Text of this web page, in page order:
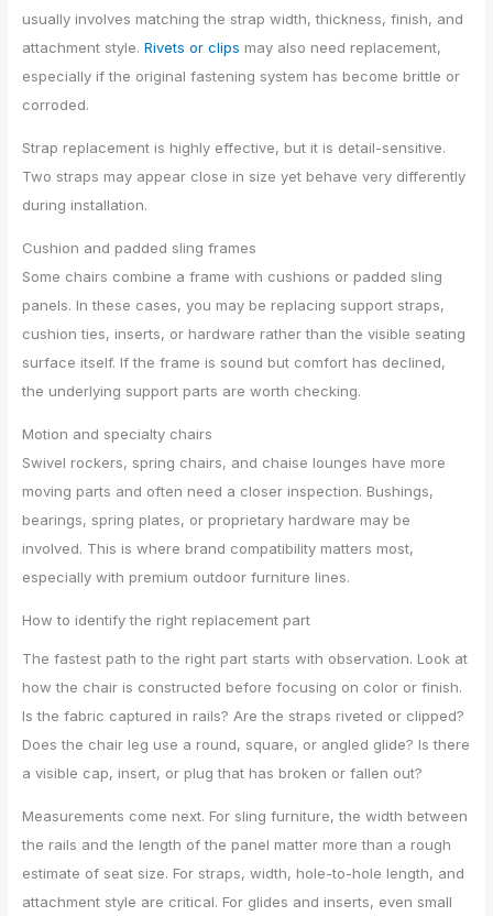
usually involves matching the strap width, thickness, finish, and
attachment style.Rivets or clips may also need replacement,
especially if the original fastening system has become brittle or
corroded.
Strap replacement is highly effective, but it is detail-sensitive.
Two straps may appear close in size yet behave very differently
during installation.
Cushion and padded sling frames
Some chairs combine a frame with cushions or padded sling
panels. In these cases, you may be replacing support straps,
cushion ties, inserts, or hardware rather than the visible seating
surface itself. If the frame is sound but comfort has declined,
the underlying support parts are worth checking.
Motion and specialty chairs
Swivel rockers, spring chairs, and chaise lounges have more
moving parts and often need a closer inspection. Bushings,
bearings, spring plates, or proprietary hardware may be
involved. This is where brand compatibility matters most,
especially with premium outdoor furniture lines.
How to identify the right replacement part
The fastest path to the right part starts with observation. Look at
how the chair is constructed before focusing on color or finish.
Is the fabric captured in rails? Are the straps riveted or clipped?
Does the chair leg use a round, square, or angled glide? Is there
a visible cap, insert, or plug that has broken or fallen out?
Measurements come next. For sling furniture, the width between
the rails and the length of the panel matter more than a rough
estimate of seat size. For straps, width, hole-to-hole length, and
attachment style are critical. For glides and inserts, even small